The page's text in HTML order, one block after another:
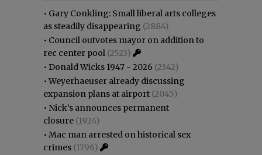
• Gary Conkling: Small liberal arts colleges
as steadily disappearing (2884)
• Council outvotes mayor on addition to
rec center pool (2523)
• Donald Wicks 1947 - 2026 (2342)
•Weyerhaeuser already discussing
expansion plans at airport (2045)
• Nick’s announces permanent
closure (1924)
• Mac man arrested on historical sex
crimes (1796)